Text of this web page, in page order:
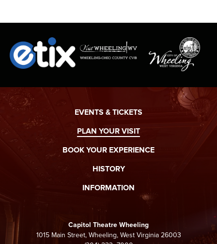
EVENTS & TICKETS
PLAN YOUR VISIT
BOOK YOUR EXPERIENCE
HISTORY
INFORMATION
Capitol Theatre Wheeling
1015 Main Street, Wheeling, West Virginia 26003